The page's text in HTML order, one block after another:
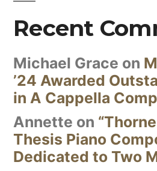
Recent
Michael Grace on
’24 Awarded
in A Cappella
Annette on
Thesis Piano
Dedicated to Two